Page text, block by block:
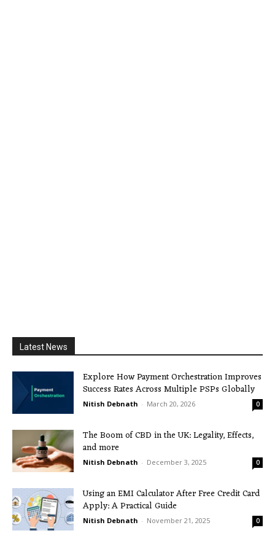
Latest News
Explore How Payment Orchestration Improves
Success Rates Across Multiple PSPs Globally
Nitish Debnath - March 20, 2026 0
The Boom of CBD in the UK: Legality, Effects,
and more
Nitish Debnath - December 3, 2025 0
Using an EMI Calculator After Free Credit Card
Apply: A Practical Guide
Nitish Debnath - November 21, 2025 0